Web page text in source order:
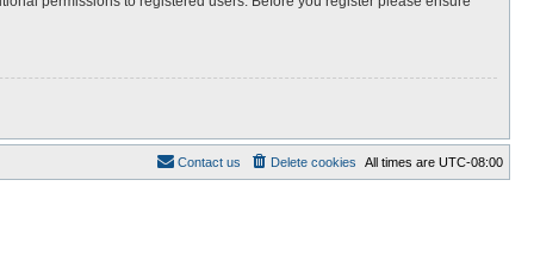
All times are UTC-08:00
Delete cookies
Contact us